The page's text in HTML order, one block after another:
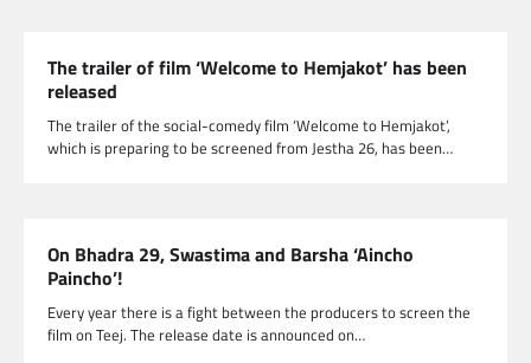
The trailer of film ‘Welcome to Hemjakot’ has been
released
The trailer of the social-comedy film ‘Welcome to Hemjakot’,
which is preparing to be screened from Jestha 26, has been…
On Bhadra 29, Swastima and Barsha ‘Aincho
Paincho’!
Every year there is a fight between the producers to screen the
film on Teej. The release date is announced on…